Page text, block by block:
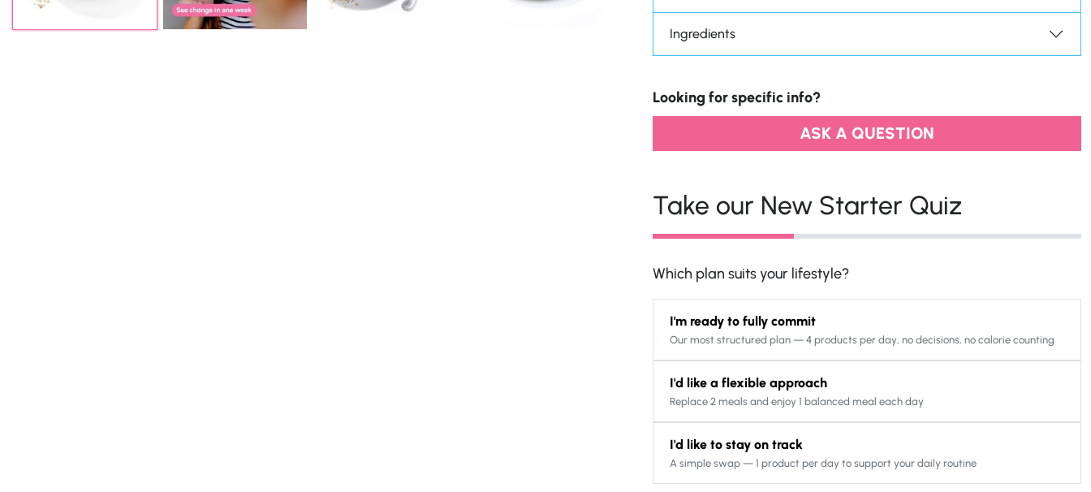
Ingredients
Looking for specific info?
ASK A QUESTION
Take our New Starter Quiz
Which plan suits your lifestyle?
I'm ready to fully commit
Our most structured plan — 4 products per day, no decisions, no calorie counting
I'd like a flexible approach
Replace 2 meals and enjoy 1 balanced meal each day
I'd like to stay on track
A simple swap — 1 product per day to support your daily routine